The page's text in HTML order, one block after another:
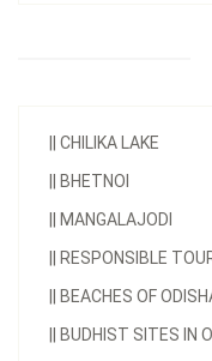
CHILIKA LAKE
BHETNOI
MANGALAJODI
RESPONSIBLE
BEACHES OF
BUDHIST SITES IN